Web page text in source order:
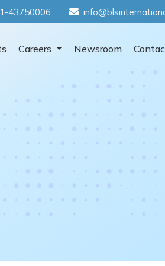
43750006
Careers Newsroom